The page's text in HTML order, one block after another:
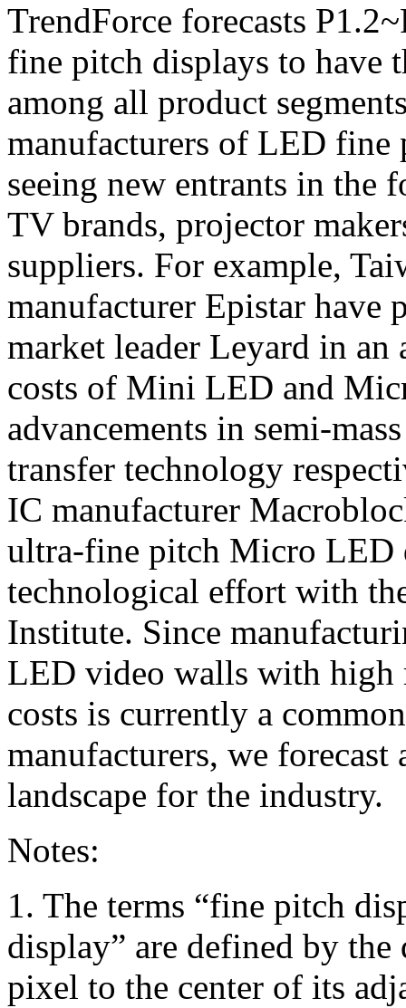
TrendForce forecasts
fine pitch displays to have
among all product
manufacturers of LED fine
seeing new entrants in the
TV brands, projector
suppliers. For example,
manufacturer Epistar
market leader Leyard in
costs of Mini LED and
advancements in semi-
transfer technology
IC manufacturer
ultra-fine pitch Micro LED
technological effort with
Institute. Since
LED video walls with high
costs is currently a
manufacturers, we
landscape for the industry.
Notes:
1. The terms “fine pitch
display” are defined by
pixel to the center of its